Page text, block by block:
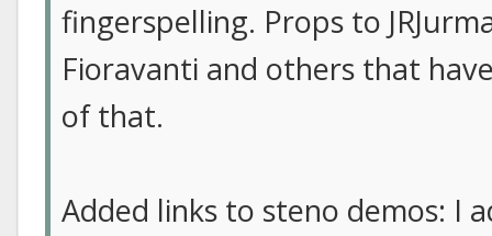
fingerspelling. Props to
Fioravanti and others that
of that.
Added links to steno demos: I